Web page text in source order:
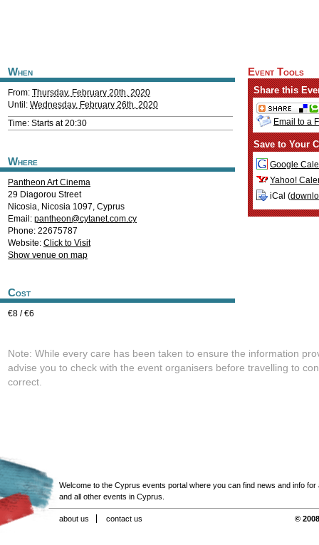
When
From: Thursday, February 20th, 2020
Until: Wednesday, February 26th, 2020
Time: Starts at 20:30
Where
Pantheon Art Cinema
29 Diagorou Street
Nicosia, Nicosia 1097, Cyprus
Email: pantheon@cytanet.com.cy
Phone: 22675787
Website: Click to Visit
Show venue on map
Cost
€8 / €6
Event Tools
Share this
Email to a
Save to Your
Google
Yahoo!
iCal (
Note: While every care has been taken to ensure the information
advise you to check with the event organisers before travelling to
correct.
Welcome to the Cyprus events portal where you can find news and info for
and all other events in Cyprus.
about us contact us ©